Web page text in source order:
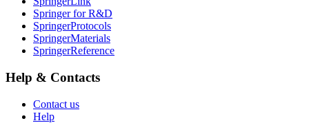
Springer for R&D
SpringerProtocols
SpringerMaterials
SpringerReference
Help & Contacts
Contact us
Help